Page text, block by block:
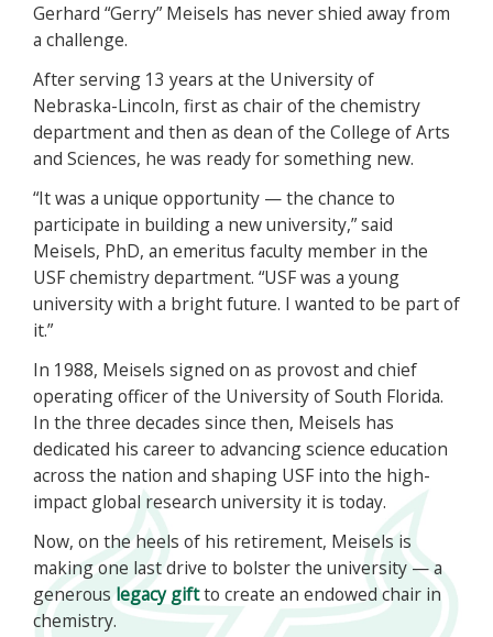
Gerhard “Gerry” Meisels has never shied away from
a challenge.
After serving 13 years at the University of
Nebraska-Lincoln, first as chair of the chemistry
department and then as dean of the College of Arts
and Sciences, he was ready for something new.
“It was a unique opportunity — the chance to
participate in building a new university,” said
Meisels, PhD, an emeritus faculty member in the
USF chemistry department. “USF was a young
university with a bright future. I wanted to be part of
it.”
In 1988, Meisels signed on as provost and chief
operating officer of the University of South Florida.
In the three decades since then, Meisels has
dedicated his career to advancing science education
across the nation and shaping USF into the high-
impact global research university it is today.
Now, on the heels of his retirement, Meisels is
making one last drive to bolster the university — a
generouslegacy giftto create an endowed chair in
chemistry.